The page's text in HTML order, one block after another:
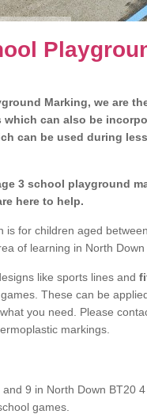
Marking, we are
can also be
can be used during
3 school playground
here to help.
is for children aged
of learning in North Down
like sports lines and
These can be
you need. Please
markings.
9 in North Down BT20 4
games.